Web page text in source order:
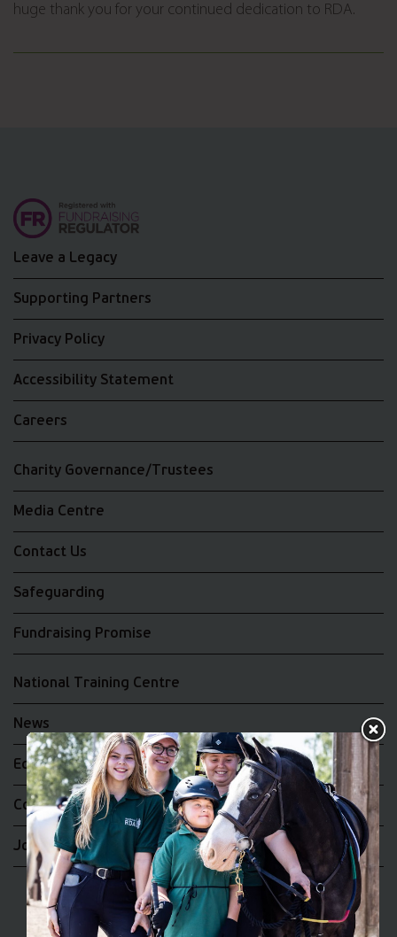
huge thank you for your continued dedication to RDA.
Leave a Legacy
Supporting Partners
Privacy Policy
Accessibility Statement
Careers
Charity Governance/Trustees
Media Centre
Contact Us
Safeguarding
Fundraising Promise
National Training Centre
News
Equality and Diversity
Complaints
Join the RDA UK Team